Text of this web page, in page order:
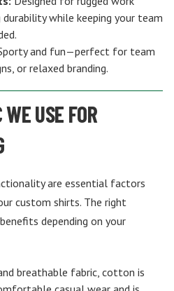
while keeping your team
and fun—perfect for team
or relaxed branding.
USE FOR
are essential factors
custom shirts. The right
depending on your
breathable fabric, cotton is